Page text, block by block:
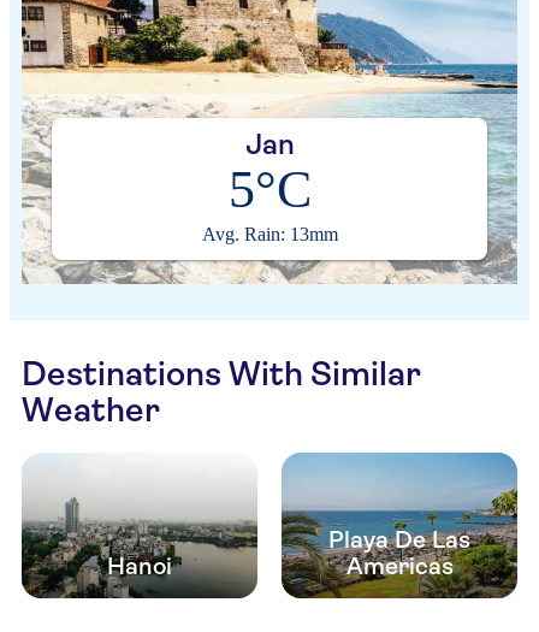
Jan
5°C
Avg. Rain: 13mm
Destinations With Similar
Weather
Hanoi
Playa De Las
Americas